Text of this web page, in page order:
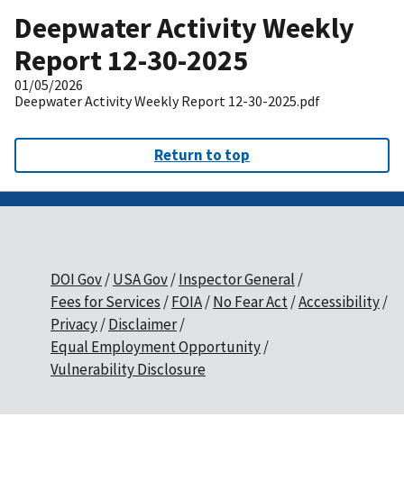
Deepwater Activity Weekly
Report 12-30-2025
01/05/2026
Deepwater Activity Weekly Report 12-30-2025.pdf
Return to top
DOI Gov USA Gov Inspector General
Fees for Services
FOIA No Fear Act Accessibility
Privacy Disclaimer
Equal Employment Opportunity
Vulnerability Disclosure